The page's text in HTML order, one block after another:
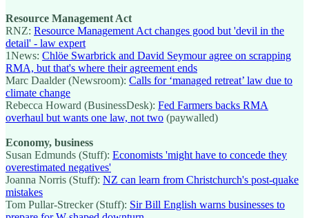
Resource Management Act
RNZ: Resource Management Act changes good but 'devil in the
detail' - law expert
1News: Chlöe Swarbrick and David Seymour agree on scrapping
RMA, but that's where their agreement ends
Marc Daalder (Newsroom): Calls for ‘managed retreat’ law due to
climate change
Rebecca Howard (BusinessDesk): Fed Farmers backs RMA
overhaul but wants one law, not two (paywalled)
Economy, business
Susan Edmunds (Stuff): Economists 'might have to concede they
overestimated negatives'
Joanna Norris (Stuff): NZ can learn from Christchurch's post-quake
mistakes
Tom Pullar-Strecker (Stuff): Sir Bill English warns businesses to